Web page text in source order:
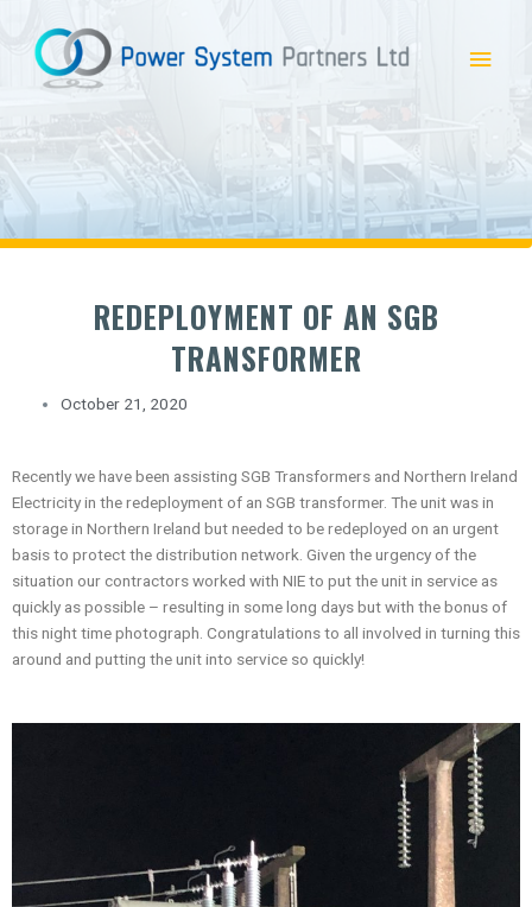
content
Menu
REDEPLOYMENT OF AN SGB
TRANSFORMER
October 21, 2020
Recently we have been assisting SGB Transformers and Northern Ireland
Electricity in the redeployment of an SGB transformer. The unit was in
storage in Northern Ireland but needed to be redeployed on an urgent
basis to protect the distribution network. Given the urgency of the
situation our contractors worked with NIE to put the unit in service as
quickly as possible – resulting in some long days but with the bonus of
this night time photograph. Congratulations to all involved in turning this
around and putting the unit into service so quickly!